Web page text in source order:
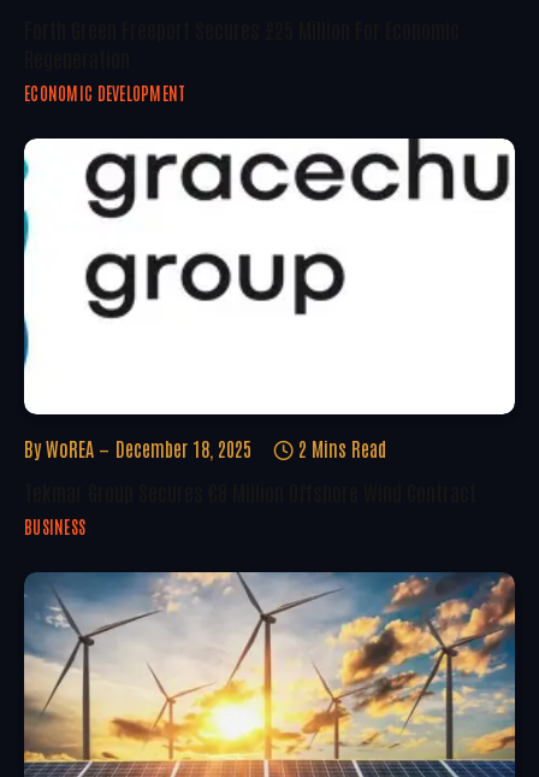
ECONOMIC DEVELOPMENT
By WoREA December 18, 2025 2 Mins Read
BUSINESS